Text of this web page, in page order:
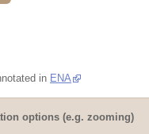
in ENA
options (e.g. zooming)